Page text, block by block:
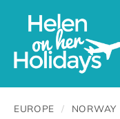
EUROPE / NORWAY